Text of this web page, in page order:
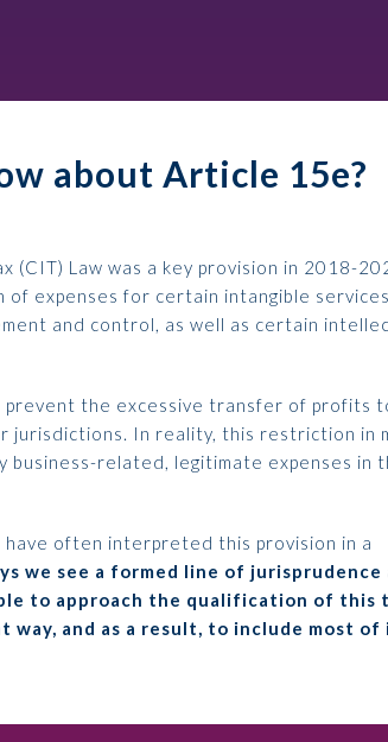
about Article 15e?
(CIT) Law was a key provision in 2018-
expenses for certain intangible services
and control, as well as certain
prevent the excessive transfer of profits
In reality, this restriction in
related, legitimate expenses in
often interpreted this provision in a
we see a formed line of jurisprudence
to approach the qualification of this
and as a result, to include most of